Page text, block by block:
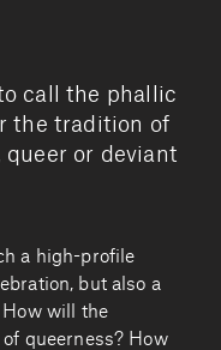
call the phallic
the tradition of
queer or deviant
a high-profile
but also a
will the
queerness? How